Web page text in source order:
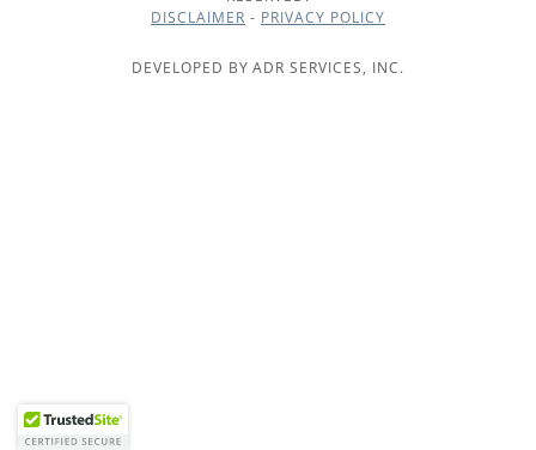
DISCLAIMER - PRIVACY POLICY
DEVELOPED BY ADR SERVICES, INC.